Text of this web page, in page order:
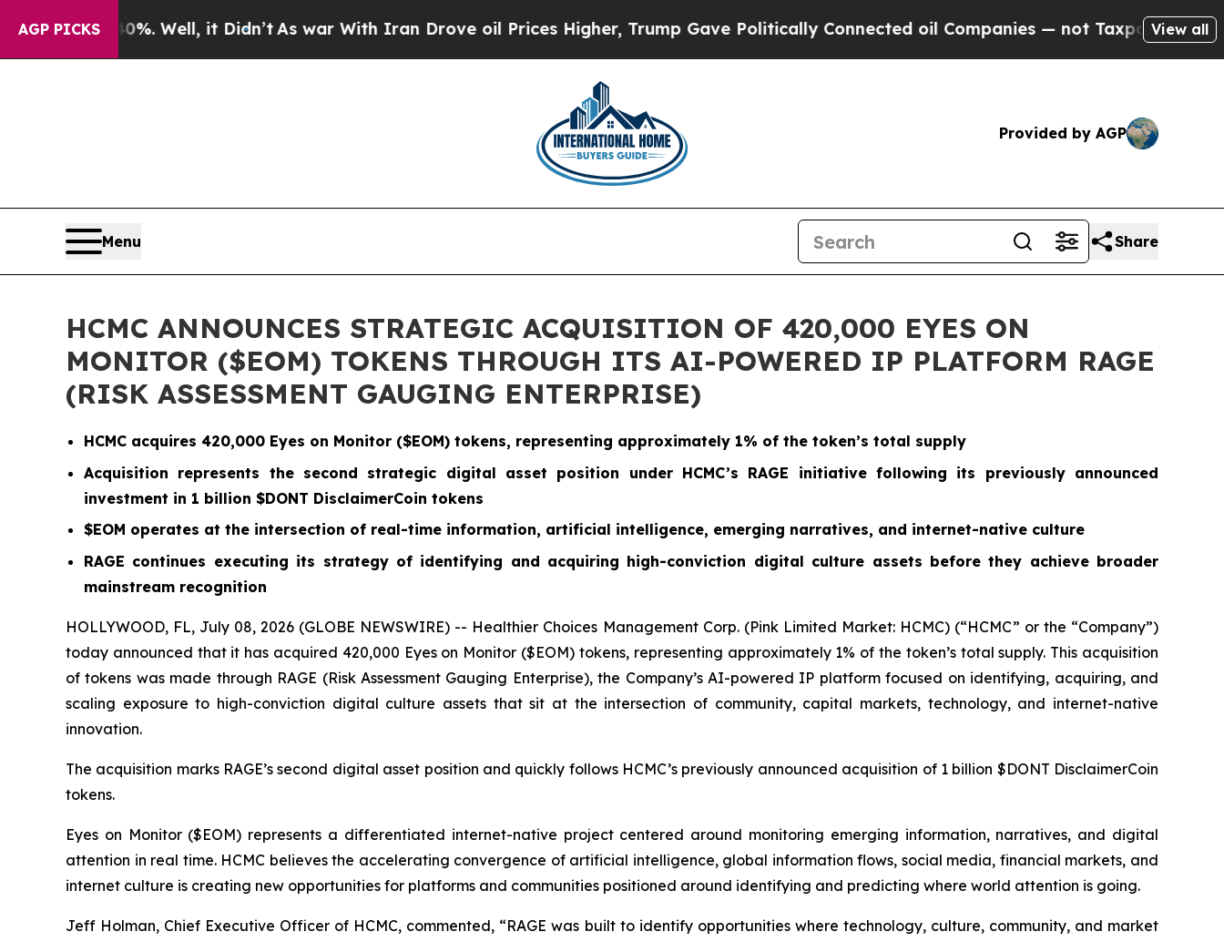
AGP PICKS
40%. Well, it Didn’tAs war With Iran Drove oil Prices Higher, Trump Gave Politically Connected oil Companies — not Taxpayers — the Chance
View all
Provided by AGP
Menu Share
HCMC ANNOUNCES STRATEGIC ACQUISITION OF 420,000 EYES ON
MONITOR ($EOM) TOKENS THROUGH ITS AI-POWERED IP PLATFORM RAGE
(RISK ASSESSMENT GAUGING ENTERPRISE)
HCMC acquires 420,000 Eyes on Monitor ($EOM) tokens, representing approximately 1% of the token’s total supply
Acquisition represents the second strategic digital asset position under HCMC’s RAGE initiative following its previously announced
investment in 1 billion $DONT DisclaimerCoin tokens
$EOM operates at the intersection of real-time information, artificial intelligence, emerging narratives, and internet-native culture
RAGE continues executing its strategy of identifying and acquiring high-conviction digital culture assets before they achieve broader
mainstream recognition
HOLLYWOOD, FL, July 08, 2026 (GLOBE NEWSWIRE) -- Healthier Choices Management Corp. (Pink Limited Market: HCMC) (“HCMC” or the “Company”)
today announced that it has acquired 420,000 Eyes on Monitor ($EOM) tokens, representing approximately 1% of the token’s total supply. This acquisition
of tokens was made through RAGE (Risk Assessment Gauging Enterprise), the Company’s AI-powered IP platform focused on identifying, acquiring, and
scaling exposure to high-conviction digital culture assets that sit at the intersection of community, capital markets, technology, and internet-native
innovation.
The acquisition marks RAGE’s second digital asset position and quickly follows HCMC’s previously announced acquisition of 1 billion $DONT DisclaimerCoin
tokens.
Eyes on Monitor ($EOM) represents a differentiated internet-native project centered around monitoring emerging information, narratives, and digital
attention in real time. HCMC believes the accelerating convergence of artificial intelligence, global information flows, social media, financial markets, and
internet culture is creating new opportunities for platforms and communities positioned around identifying and predicting where world attention is going.
Jeff Holman, Chief Executive Officer of HCMC, commented, “RAGE was built to identify opportunities where technology, culture, community, and market